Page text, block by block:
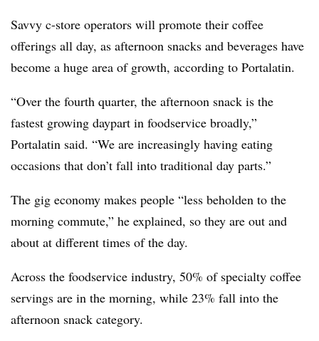
Savvy c-store operators will promote their coffee
offerings all day, as afternoon snacks and beverages have
become a huge area of growth, according to Portalatin.
“Over the fourth quarter, the afternoon snack is the
fastest growing daypart in foodservice broadly,”
Portalatin said. “We are increasingly having eating
occasions that don’t fall into traditional day parts.”
The gig economy makes people “less beholden to the
morning commute,” he explained, so they are out and
about at different times of the day.
Across the foodservice industry, 50% of specialty coffee
servings are in the morning, while 23% fall into the
afternoon snack category.